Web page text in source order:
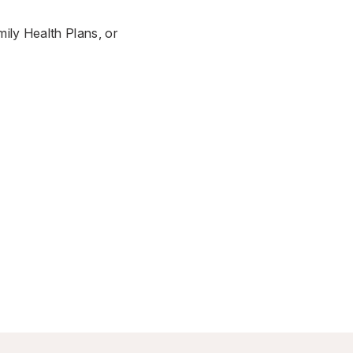
Health Plans, or